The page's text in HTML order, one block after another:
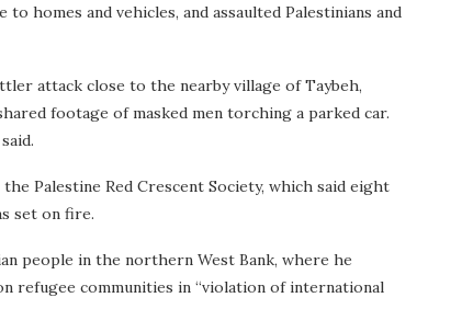
homes and vehicles, and assaulted Palestinians and
attack close to the nearby village of Taybeh,
footage of masked men torching a parked car.
Palestine Red Crescent Society, which said eight
set on fire.
people in the northern West Bank, where he
refugee communities in “violation of international